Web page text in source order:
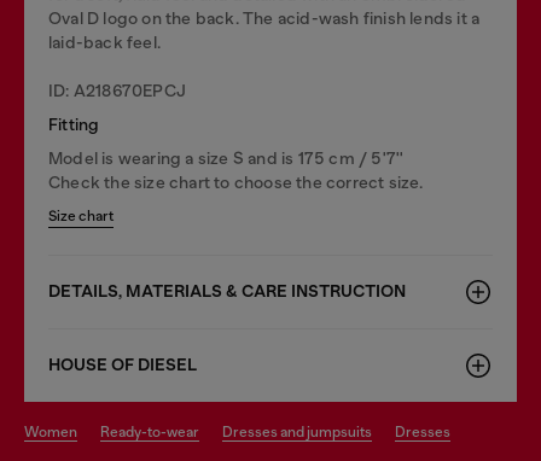
Oval D logo on the back. The acid-wash finish lends it a
laid-back feel.
ID: A218670EPCJ
Fitting
Model is wearing a size S and is 175 cm / 5'7''
Check the size chart to choose the correct size.
Size chart
DETAILS, MATERIALS & CARE INSTRUCTION
HOUSE OF DIESEL
women ready-to-wear dresses and jumpsuits dresses